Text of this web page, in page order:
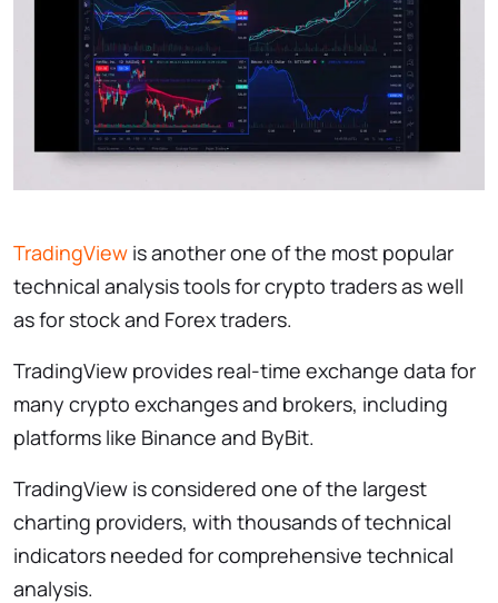
TradingView is another one of the most popular
technical analysis tools for crypto traders as well
as for stock and Forex traders.
TradingView provides real-time exchange data for
many crypto exchanges and brokers, including
platforms like Binance and ByBit.
TradingView is considered one of the largest
charting providers, with thousands of technical
indicators needed for comprehensive technical
analysis.